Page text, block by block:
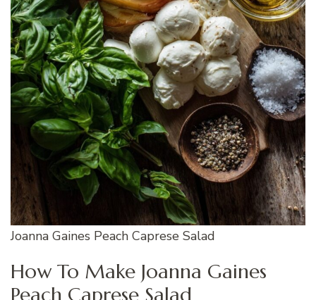
Joanna Gaines Peach Caprese Salad
How To Make Joanna Gaines
Peach Caprese Salad